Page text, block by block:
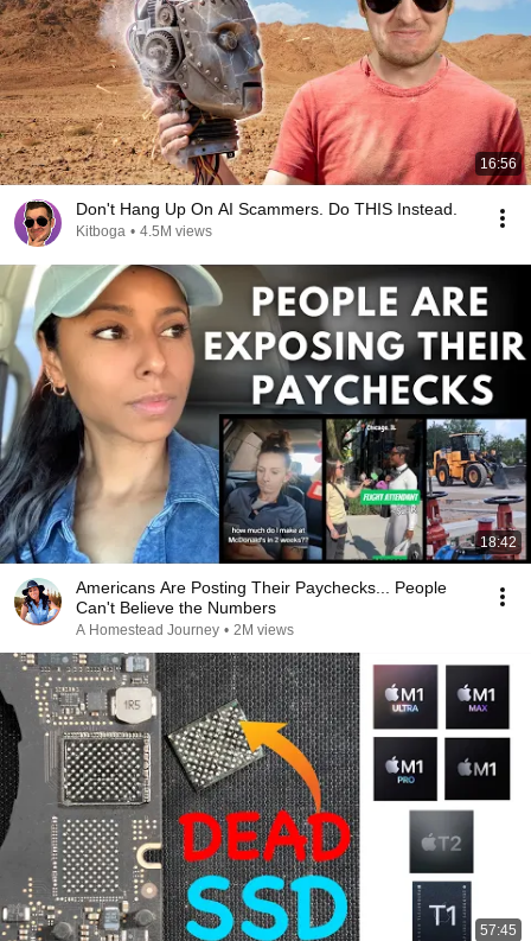
16:56
Don't Hang Up On AI Scammers. Do THIS Instead.
Kitboga • 4.5M views
18:42
Americans Are Posting Their Paychecks... People
Can't Believe the Numbers
A Homestead Journey • 2M views
57:45